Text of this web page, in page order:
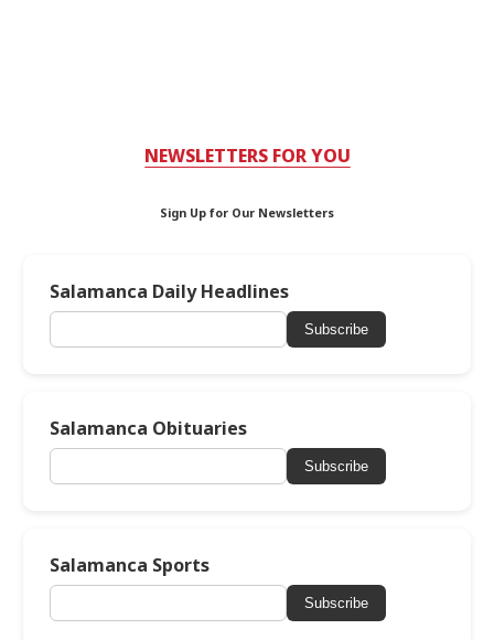
NEWSLETTERS FOR YOU
Sign Up for Our Newsletters
Salamanca Daily Headlines
Subscribe
Salamanca Obituaries
Subscribe
Salamanca Sports
Subscribe